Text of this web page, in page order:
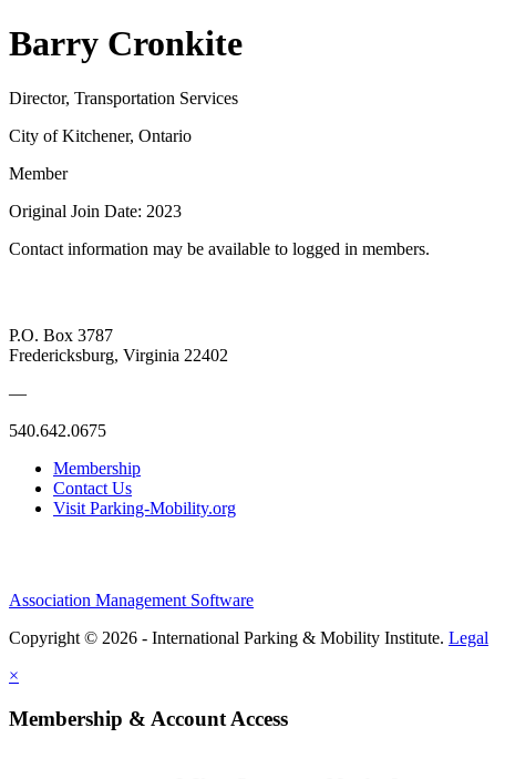
Barry Cronkite
Director, Transportation Services
City of Kitchener, Ontario
Member
Original Join Date: 2023
Contact information may be available to logged in members.
P.O. Box 3787
Fredericksburg, Virginia 22402
—
540.642.0675
Membership
Contact Us
Visit Parking-Mobility.org
Association Management Software
Copyright © 2026 - International Parking & Mobility Institute. Legal
×
Membership & Account Access